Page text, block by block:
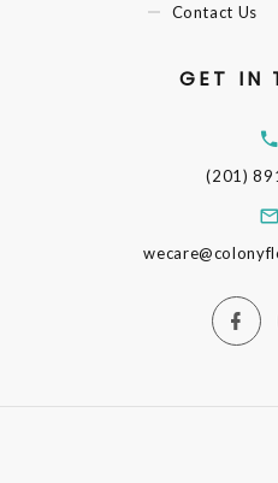
Contact Us
GET IN
(201)